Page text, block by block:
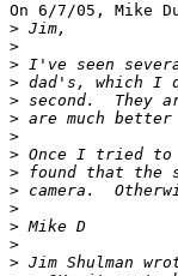
On 6/7/05, Mike
> Jim,
>
> I've seen
> dad's, which I
> second.  They
> are much
>
> Once I tried to
> found that the
> camera.
>
> Mike D
>
> Jim Shulman